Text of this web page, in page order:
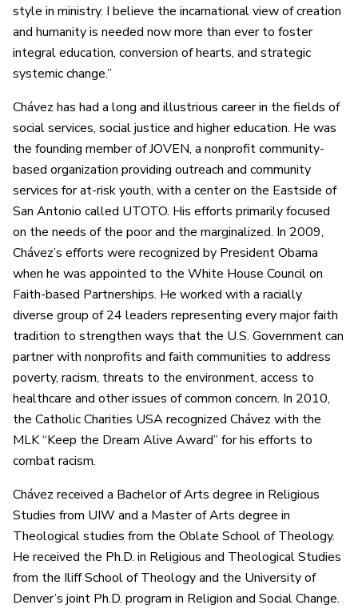
style in ministry. I believe the incarnational view of creation
and humanity is needed now more than ever to foster
integral education, conversion of hearts, and strategic
systemic change.”
Chávez has had a long and illustrious career in the fields of
social services, social justice and higher education. He was
the founding member of JOVEN, a nonprofit community-
based organization providing outreach and community
services for at-risk youth, with a center on the Eastside of
San Antonio called UTOTO. His efforts primarily focused
on the needs of the poor and the marginalized. In 2009,
Chávez’s efforts were recognized by President Obama
when he was appointed to the White House Council on
Faith-based Partnerships. He worked with a racially
diverse group of 24 leaders representing every major faith
tradition to strengthen ways that the U.S. Government can
partner with nonprofits and faith communities to address
poverty, racism, threats to the environment, access to
healthcare and other issues of common concern. In 2010,
the Catholic Charities USA recognized Chávez with the
MLK “Keep the Dream Alive Award” for his efforts to
combat racism.
Chávez received a Bachelor of Arts degree in Religious
Studies from UIW and a Master of Arts degree in
Theological studies from the Oblate School of Theology.
He received the Ph.D. in Religious and Theological Studies
from the Iliff School of Theology and the University of
Denver’s joint Ph.D. program in Religion and Social Change.